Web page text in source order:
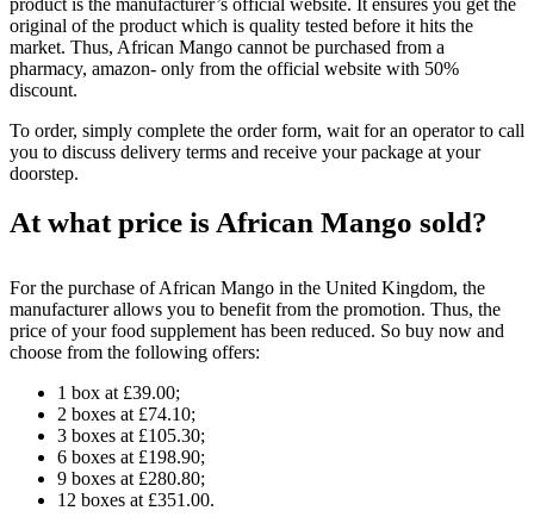
product is the manufacturer’s official website. It ensures you get the
original of the product which is quality tested before it hits the
market. Thus, African Mango cannot be purchased from a
pharmacy, amazon- only from the official website with 50%
discount.
To order, simply complete the order form, wait for an operator to call
you to discuss delivery terms and receive your package at your
doorstep.
At what price is African Mango sold?
For the purchase of African Mango in the United Kingdom, the
manufacturer allows you to benefit from the promotion. Thus, the
price of your food supplement has been reduced. So buy now and
choose from the following offers:
1 box at £39.00;
2 boxes at £74.10;
3 boxes at £105.30;
6 boxes at £198.90;
9 boxes at £280.80;
12 boxes at £351.00.